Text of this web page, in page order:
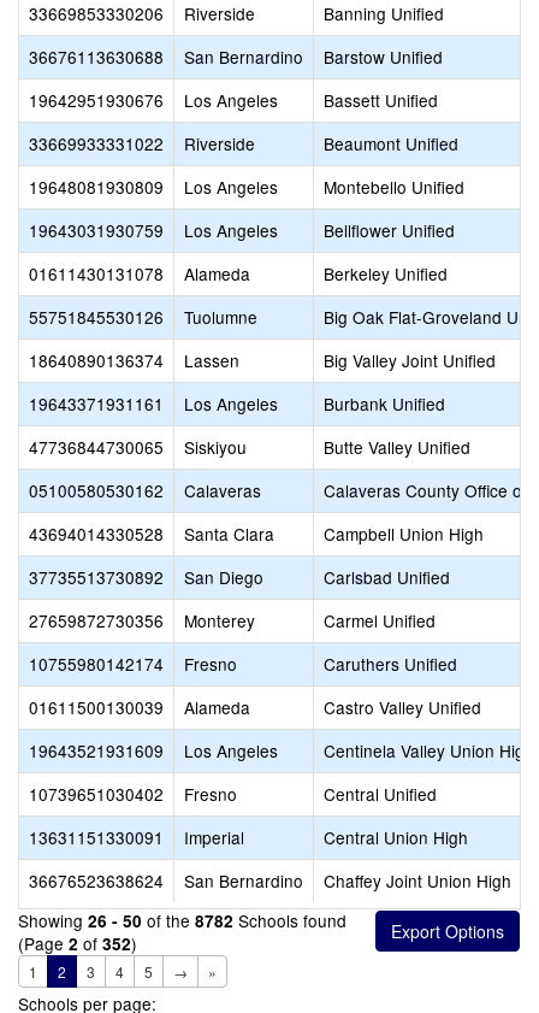
33669853330206
Riverside
Banning Unified
36676113630688
San Bernardino
Barstow Unified
19642951930676
Los Angeles
Bassett Unified
33669933331022
Riverside
Beaumont Unified
19648081930809
Los Angeles
Montebello Unified
19643031930759
Los Angeles
Bellflower Unified
01611430131078
Alameda
Berkeley Unified
55751845530126
Tuolumne
Big Oak Flat-Groveland
18640890136374
Lassen
Big Valley Joint Unified
19643371931161
Los Angeles
Burbank Unified
47736844730065
Siskiyou
Butte Valley Unified
05100580530162
Calaveras
Calaveras County Office of
43694014330528
Santa Clara
Campbell Union High
37735513730892
San Diego
Carlsbad Unified
27659872730356
Monterey
Carmel Unified
10755980142174
Fresno
Caruthers Unified
01611500130039
Alameda
Castro Valley Unified
19643521931609
Los Angeles
Centinela Valley Union High
10739651030402
Fresno
Central Unified
13631151330091
Imperial
Central Union High
36676523638624
San Bernardino
Chaffey Joint Union High
Showing 26 - 50 of the 8782 Schools found
(Page 2 of 352)
1 2 3 4 5 → »
Schools per page: